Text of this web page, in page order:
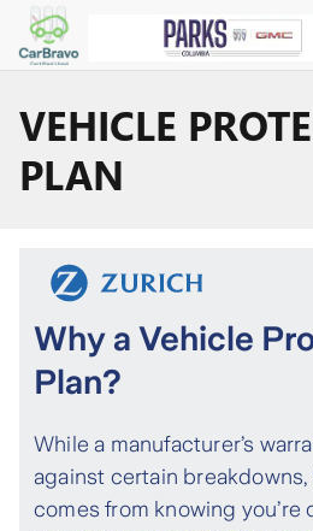
Skip to main content
VEHICLE
PLAN